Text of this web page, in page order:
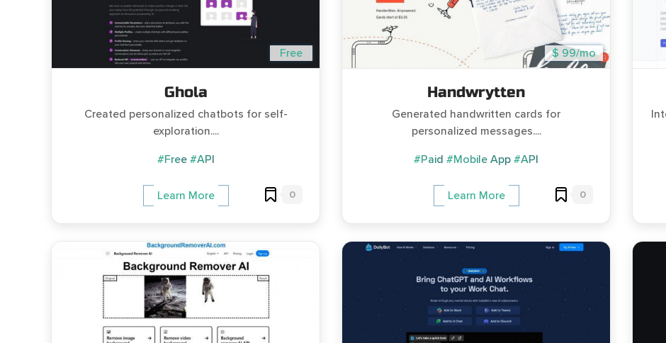
Free
Ghola
Created personalized chatbots for self-
exploration....
#Free #API
Learn More 0
$ 99/mo
Handwrytten
Generated handwritten cards for
personalized messages....
#Paid #Mobile App #API
Learn More 0